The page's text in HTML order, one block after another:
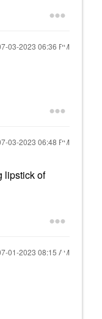
03-2023 06:36 PM
03-2023 06:48 PM
lipstick of
01-2023 08:15 AM